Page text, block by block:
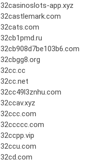
32casinoslots-app.xyz
32castlemark.com
32cats.com
32cb1pmd.ru
32cb908d7be103b6.com
32cbgg8.org
32cc.cc
32cc.net
32cc49l3znhu.com
32ccav.xyz
32ccc.com
32ccccc.com
32ccpp.vip
32ccu.com
32cd.com